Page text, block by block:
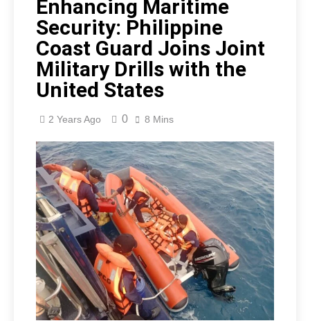
Enhancing Maritime
Security: Philippine
Coast Guard Joins Joint
Military Drills with the
United States
2 Years Ago 0 8 Mins